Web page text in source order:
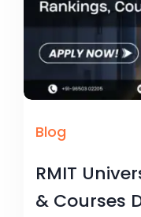
Blog
RMIT
& Courses